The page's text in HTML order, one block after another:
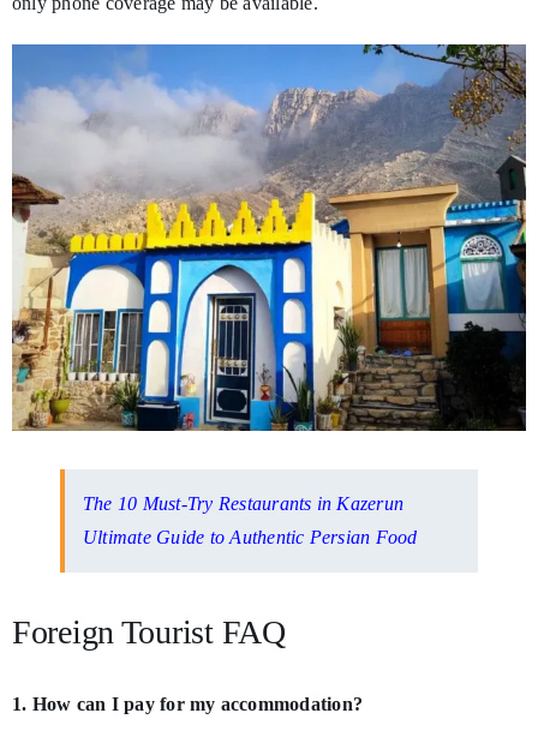
The 10 Must-Try Restaurants in Kazerun
Ultimate Guide to Authentic Persian Food
Foreign Tourist FAQ
1. How can I pay for my accommodation?